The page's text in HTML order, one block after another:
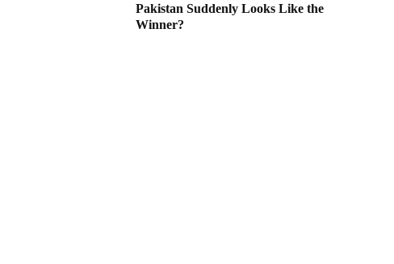
Pakistan Suddenly Looks Like the
Winner?